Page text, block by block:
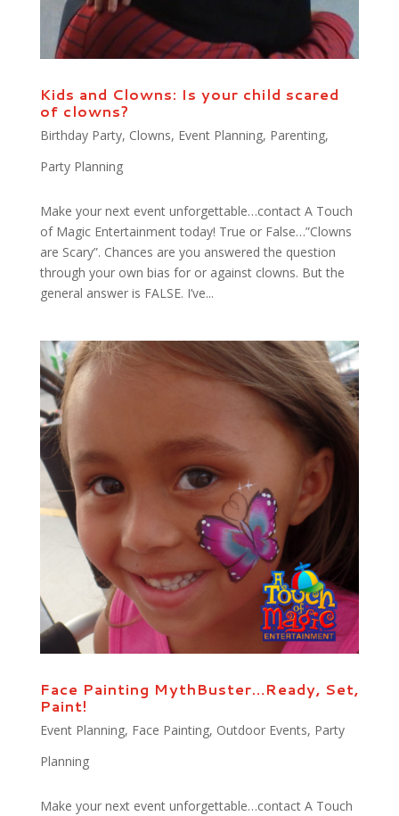
Kids and Clowns: Is your child scared
of clowns?
Birthday Party, Clowns, Event Planning, Parenting,
Party Planning
Make your next event unforgettable…contact A Touch
of Magic Entertainment today! True or False…”Clowns
are Scary”. Chances are you answered the question
through your own bias for or against clowns. But the
general answer is FALSE. I’ve...
Face Painting MythBuster…Ready, Set,
Paint!
Event Planning, Face Painting, Outdoor Events, Party
Planning
Make your next event unforgettable…contact A Touch